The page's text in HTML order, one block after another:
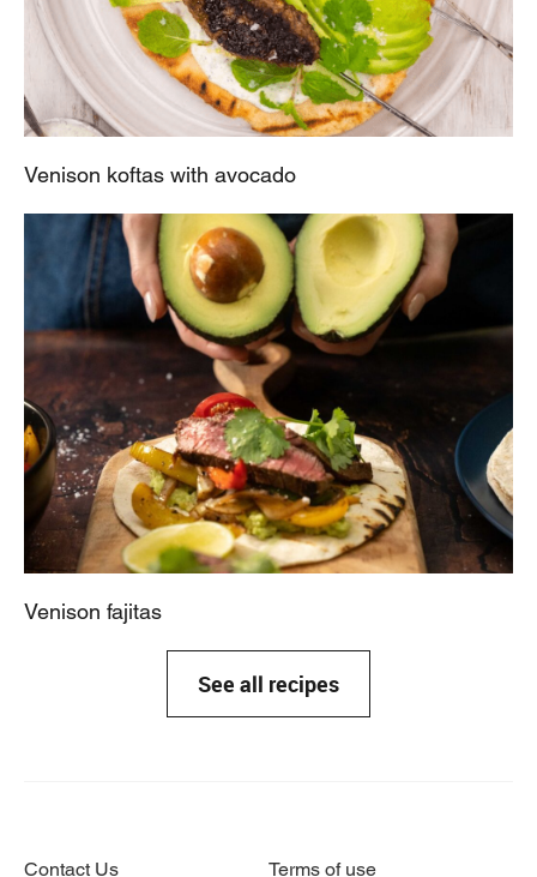
Venison koftas with avocado
Venison fajitas
See all recipes
Contact Us Terms of use